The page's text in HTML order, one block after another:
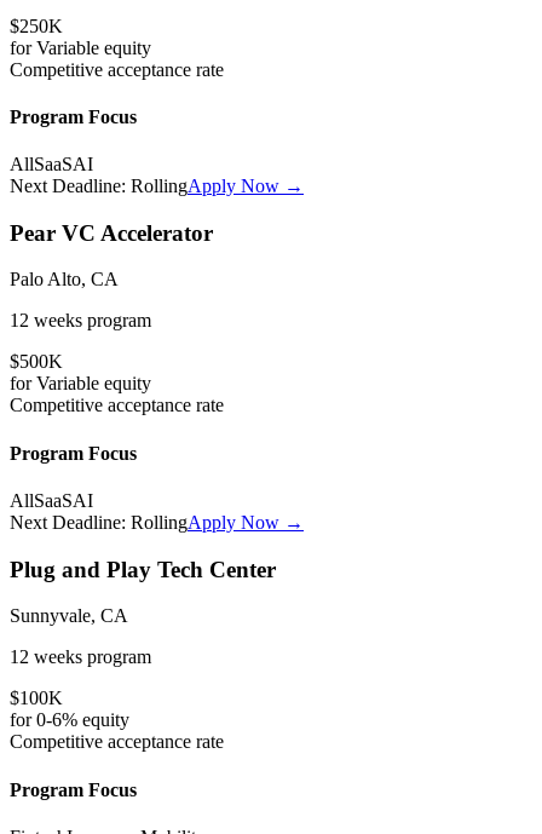
$250K
forVariable equity
Competitive acceptance rate
Program Focus
AllSaaSAI
Next Deadline: RollingApply Now →
Pear VC Accelerator
Palo Alto, CA
12 weeks program
$500K
forVariable equity
Competitive acceptance rate
Program Focus
AllSaaSAI
Next Deadline: RollingApply Now →
Plug and Play Tech Center
Sunnyvale, CA
12 weeks program
$100K
for0-6% equity
Competitive acceptance rate
Program Focus